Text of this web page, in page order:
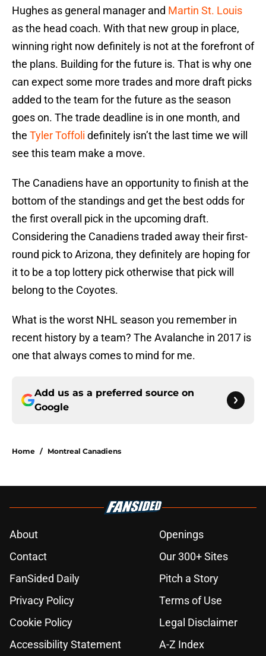
Hughes as general manager and Martin St. Louis
as the head coach. With that new group in place,
winning right now definitely is not at the forefront of
the plans. Building for the future is. That is why one
can expect some more trades and more draft picks
added to the team for the future as the season
goes on. The trade deadline is in one month, and
the Tyler Toffoli definitely isn’t the last time we will
see this team make a move.
The Canadiens have an opportunity to finish at the
bottom of the standings and get the best odds for
the first overall pick in the upcoming draft.
Considering the Canadiens traded away their first-
round pick to Arizona, they definitely are hoping for
it to be a top lottery pick otherwise that pick will
belong to the Coyotes.
What is the worst NHL season you remember in
recent history by a team? The Avalanche in 2017 is
one that always comes to mind for me.
Add us as a preferred source on
Google
Home / Montreal Canadiens
About
Openings
Contact
Our 300+ Sites
FanSided Daily
Pitch a Story
Privacy Policy
Terms of Use
Cookie Policy
Legal Disclaimer
Accessibility Statement
A-Z Index